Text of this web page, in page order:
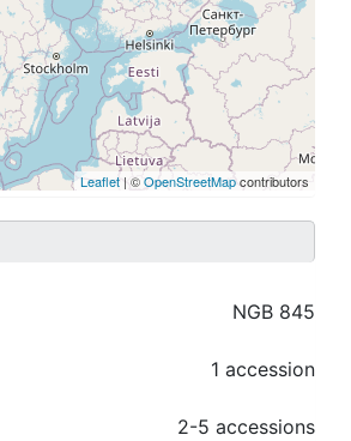
Leaflet | ©OpenStreetMapcontributors
NGB 845
1 accession
2-5 accessions